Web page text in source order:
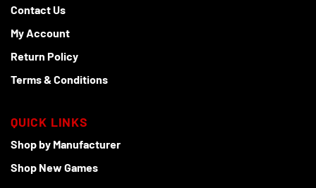
Contact Us
My Account
Return Policy
Terms & Conditions
QUICK LINKS
Shop by Manufacturer
Shop New Games